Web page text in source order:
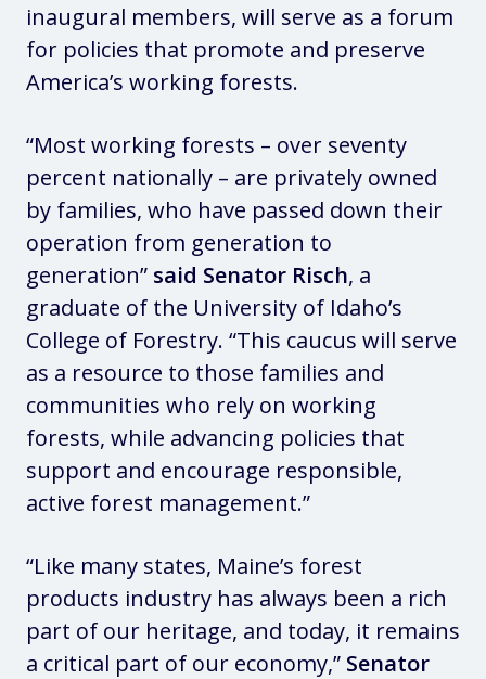
inaugural members, will serve as a forum
for policies that promote and preserve
America’s working forests.
“Most working forests – over seventy
percent nationally – are privately owned
by families, who have passed down their
operation from generation to
generation” said Senator Risch, a
graduate of the University of Idaho’s
College of Forestry. “This caucus will serve
as a resource to those families and
communities who rely on working
forests, while advancing policies that
support and encourage responsible,
active forest management.”
“Like many states, Maine’s forest
products industry has always been a rich
part of our heritage, and today, it remains
a critical part of our economy,” Senator